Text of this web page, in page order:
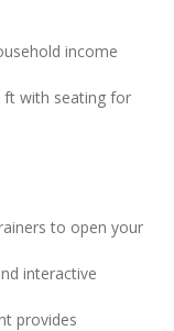
income
ft with seating for
to open your
interactive
provides